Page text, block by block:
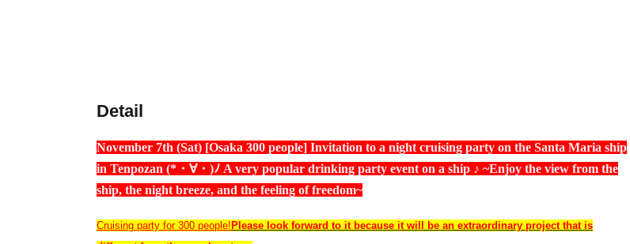
Detail
November 7th (Sat) [Osaka 300 people] Invitation to a night cruising party on the Santa Maria ship
in Tenpozan (*・∀・)ﾉ A very popular drinking party event on a ship ♪ ~Enjoy the view from the
ship, the night breeze, and the feeling of freedom~
Cruising party for 300 people! Please look forward to it because it will be an extraordinary project that is